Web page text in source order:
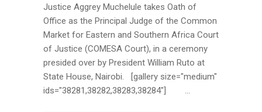
Justice Aggrey Muchelule takes Oath of
Office as the Principal Judge of the Common
Market for Eastern and Southern Africa Court
of Justice (COMESA Court), in a ceremony
presided over by President William Ruto at
State House, Nairobi. [gallery size="medium"
ids="38281,38282,38283,38284"] ...